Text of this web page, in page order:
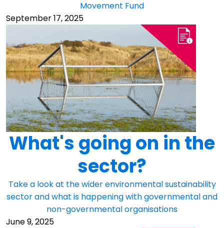
Movement Fund
September 17, 2025
What's going on in the
sector?
Take a look at the wider environmental sustainability
sector and what is happening with governmental and
non-governmental organisations
June 9, 2025